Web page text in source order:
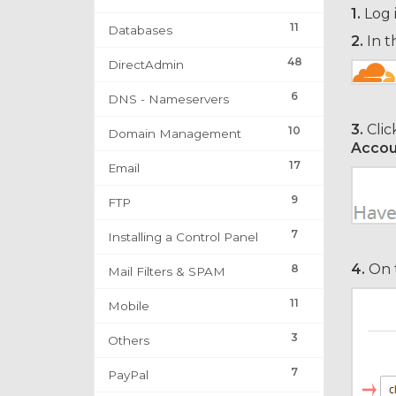
11
Databases
48
DirectAdmin
6
DNS - Nameservers
10
Domain Management
17
Email
9
FTP
7
Installing a Control Panel
8
Mail Filters & SPAM
11
Mobile
3
Others
7
PayPal
1.
2. In
3.
4. On